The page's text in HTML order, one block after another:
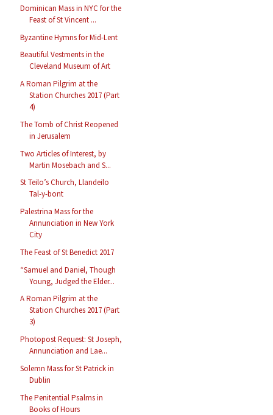
Dominican Mass in NYC for the
Feast of St Vincent ...
Byzantine Hymns for Mid-Lent
Beautiful Vestments in the
Cleveland Museum of Art
A Roman Pilgrim at the
Station Churches 2017 (Part
4)
The Tomb of Christ Reopened
in Jerusalem
Two Articles of Interest, by
Martin Mosebach and S...
St Teilo’s Church, Llandeilo
Tal-y-bont
Palestrina Mass for the
Annunciation in New York
City
The Feast of St Benedict 2017
“Samuel and Daniel, Though
Young, Judged the Elder...
A Roman Pilgrim at the
Station Churches 2017 (Part
3)
Photopost Request: St Joseph,
Annunciation and Lae...
Solemn Mass for St Patrick in
Dublin
The Penitential Psalms in
Books of Hours